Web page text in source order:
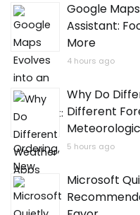
Google
Assistant:
More
4 hours ago
Why Do
Different
5 hours ago
Microsoft